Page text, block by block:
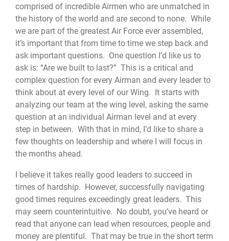
comprised of incredible Airmen who are unmatched in
the history of the world and are second to none. While
we are part of the greatest Air Force ever assembled,
it’s important that from time to time we step back and
ask important questions. One question I’d like us to
ask is: “Are we built to last?” This is a critical and
complex question for every Airman and every leader to
think about at every level of our Wing. It starts with
analyzing our team at the wing level, asking the same
question at an individual Airman level and at every
step in between. With that in mind, I’d like to share a
few thoughts on leadership and where I will focus in
the months ahead.
I believe it takes really good leaders to succeed in
times of hardship. However, successfully navigating
good times requires exceedingly great leaders. This
may seem counterintuitive. No doubt, you’ve heard or
read that anyone can lead when resources, people and
money are plentiful. That may be true in the short term